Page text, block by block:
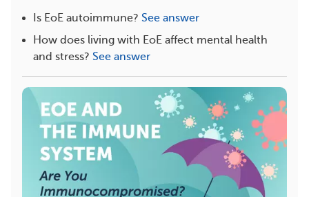
Is EoE autoimmune? See answer
How does living with EoE affect mental health
and stress? See answer